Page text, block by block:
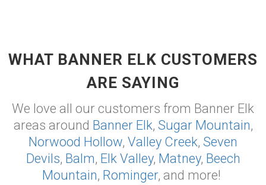
WHAT BANNER ELK CUSTOMERS
ARE SAYING
We love all our customers from Banner Elk
areas around Banner Elk, Sugar Mountain,
Norwood Hollow, Valley Creek, Seven
Devils, Balm, Elk Valley, Matney, Beech
Mountain, Rominger, and more!